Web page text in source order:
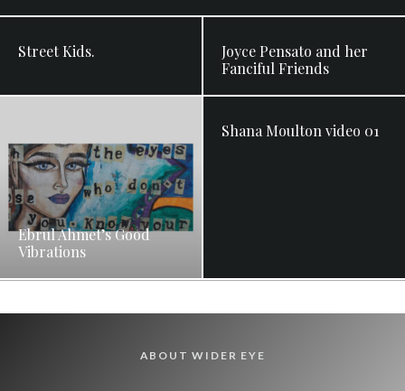
Street Kids.
Joyce Pensato and her
Fanciful Friends
Ebrul Ahmet’s Good
Vibrations
Shana Moulton video 01
ABOUT WIDER EYE